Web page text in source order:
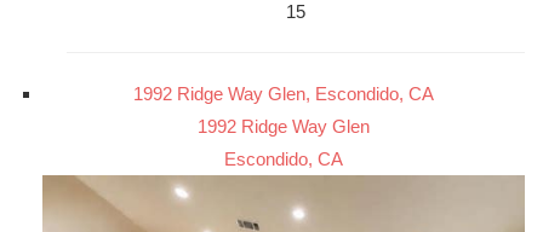
15
1992 Ridge Way Glen, Escondido, CA
1992 Ridge Way Glen
Escondido, CA